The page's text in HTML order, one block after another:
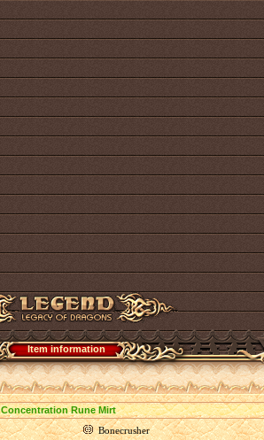
Item information
Concentration Rune Mirt
Bonecrusher